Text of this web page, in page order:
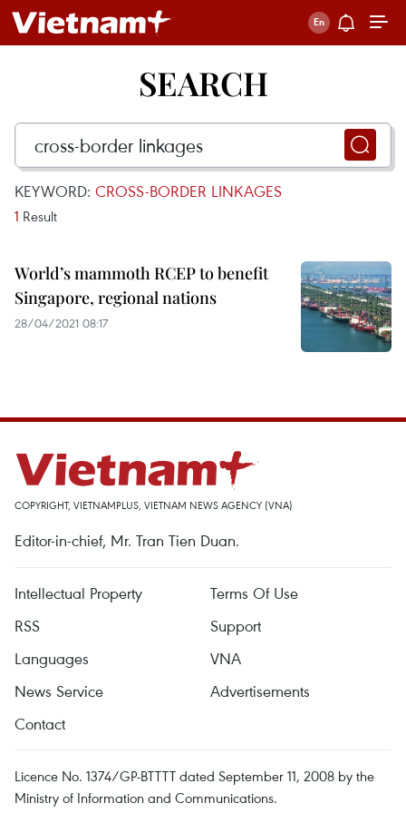
SEARCH
KEYWORD: CROSS-BORDER LINKAGES
1 Result
World’s mammoth RCEP to benefit
Singapore, regional nations
28/04/2021 08:17
COPYRIGHT, VIETNAMPLUS, VIETNAM NEWS AGENCY (VNA)
Editor-in-chief, Mr. Tran Tien Duan.
Intellectual Property
Terms Of Use
RSS
Support
Languages
VNA
News Service
Advertisements
Contact
Licence No. 1374/GP-BTTTT dated September 11, 2008 by the
Ministry of Information and Communications.